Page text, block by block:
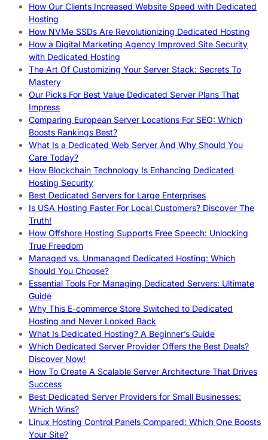
How Our Clients Increased Website Speed with Dedicated
Hosting
How NVMe SSDs Are Revolutionizing Dedicated Hosting
How a Digital Marketing Agency Improved Site Security
with Dedicated Hosting
The Art Of Customizing Your Server Stack: Secrets To
Mastery
Our Picks For Best Value Dedicated Server Plans That
Impress
Comparing European Server Locations For SEO: Which
Boosts Rankings Best?
What Is a Dedicated Web Server And Why Should You
Care Today?
How Blockchain Technology Is Enhancing Dedicated
Hosting Security
Best Dedicated Servers for Large Enterprises
Is USA Hosting Faster For Local Customers? Discover The
Truth!
How Offshore Hosting Supports Free Speech: Unlocking
True Freedom
Managed vs. Unmanaged Dedicated Hosting: Which
Should You Choose?
Essential Tools For Managing Dedicated Servers: Ultimate
Guide
Why This E-commerce Store Switched to Dedicated
Hosting and Never Looked Back
What Is Dedicated Hosting? A Beginner’s Guide
Which Dedicated Server Provider Offers the Best Deals?
Discover Now!
How To Create A Scalable Server Architecture That Drives
Success
Best Dedicated Server Providers for Small Businesses:
Which Wins?
Linux Hosting Control Panels Compared: Which One Boosts
Your Site?